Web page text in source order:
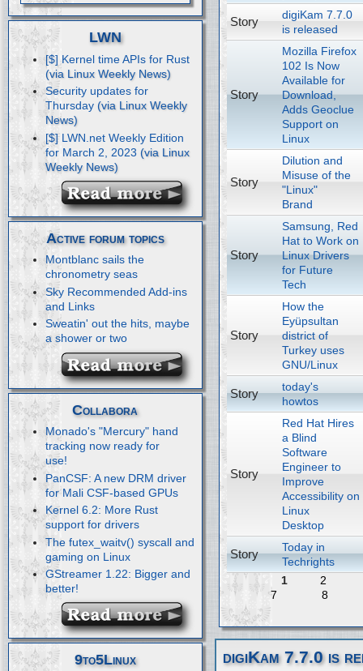
LWN
[$] Kernel time APIs for Rust
Security updates for
Thursday
[$] LWN.net Weekly Edition
for March 2, 2023
Active forum topics
Montblanc sails the
chronometry seas
Sky Recommended Add-ins
and Links
Sweatin' out the hits, maybe
a shower or two
Collabora
Monado's "Mercury" hand
tracking now ready for
use!
PanCSF: A new DRM driver
for Mali CSF-based GPUs
Kernel 6.2: More Rust
support for drivers
The futex_waitv() syscall and
gaming on Linux
GStreamer 1.22: Bigger and
better!
9to5Linux
Story
digiKam 7.7.0
is released
Story
Mozilla Firefox
102 Is Now
Available for
Download,
Adds Geoclue
Support on
Linux
Story
Dilution and
Misuse of the
"Linux"
Brand
Story
Samsung, Red
Hat to Work on
Linux Drivers
for Future
Tech
Story
How the
Eyüpsultan
district of
Turkey uses
GNU/Linux
Story
today's
howtos
Story
Red Hat Hires
a Blind
Software
Engineer to
Improve
Accessibility on
Linux
Desktop
Story
Today in
Techrights
1
2
7
8
digiKam 7.7.0 is